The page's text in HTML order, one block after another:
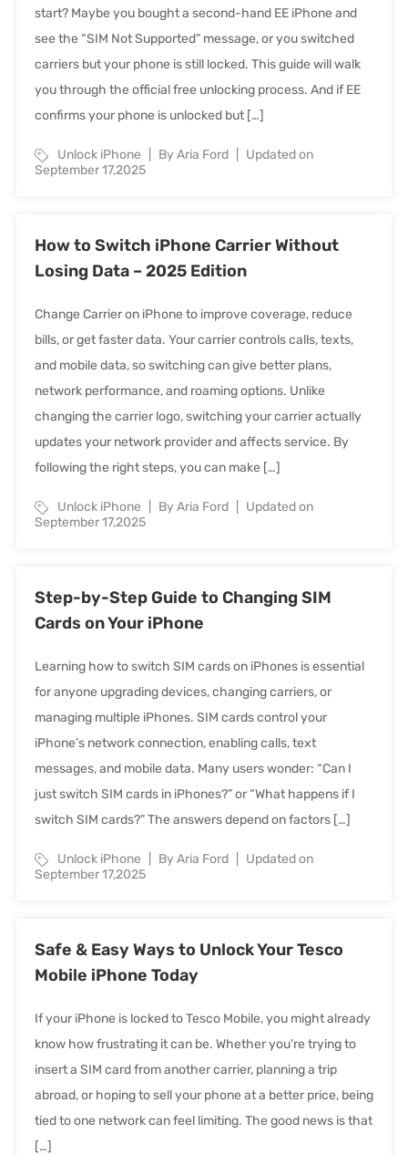
start? Maybe you bought a second-hand EE iPhone and
see the “SIM Not Supported” message, or you switched
carriers but your phone is still locked. This guide will walk
you through the official free unlocking process. And if EE
confirms your phone is unlocked but […]
Unlock iPhone By Aria Ford
Updated on
September 17,2025
How to Switch iPhone Carrier Without
Losing Data – 2025 Edition
Change Carrier on iPhone to improve coverage, reduce
bills, or get faster data. Your carrier controls calls, texts,
and mobile data, so switching can give better plans,
network performance, and roaming options. Unlike
changing the carrier logo, switching your carrier actually
updates your network provider and affects service. By
following the right steps, you can make […]
Unlock iPhone By Aria Ford
Updated on
September 17,2025
Step-by-Step Guide to Changing SIM
Cards on Your iPhone
Learning how to switch SIM cards on iPhones is essential
for anyone upgrading devices, changing carriers, or
managing multiple iPhones. SIM cards control your
iPhone’s network connection, enabling calls, text
messages, and mobile data. Many users wonder: “Can I
just switch SIM cards in iPhones?” or “What happens if I
switch SIM cards?” The answers depend on factors […]
Unlock iPhone By Aria Ford
Updated on
September 17,2025
Safe & Easy Ways to Unlock Your Tesco
Mobile iPhone Today
If your iPhone is locked to Tesco Mobile, you might already
know how frustrating it can be. Whether you’re trying to
insert a SIM card from another carrier, planning a trip
abroad, or hoping to sell your phone at a better price, being
tied to one network can feel limiting. The good news is that
[…]